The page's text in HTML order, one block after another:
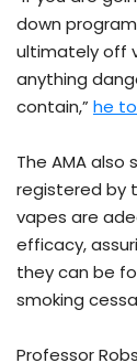
down
ultimately off
anything
contain,” he
The AMA
registered by
vapes are
efficacy,
they can be
smoking
Professor